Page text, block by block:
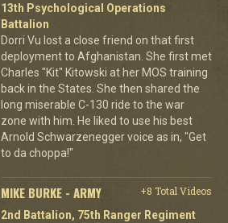
13th Psychological Operations
Battalion
Dorri Vu lost a close friend on that first
deployment to Afghanistan. She first met
Charles "Kit" Kitowski at her MOS training
back in the States. She then shared the
long miserable C-130 ride to the war
zone with him. He liked to use his best
Arnold Schwarzenegger voice as in, "Get
to da choppa!"
MIKE BURKE - ARMY
+8 Total Videos
2nd Battalion, 75th Ranger Regiment